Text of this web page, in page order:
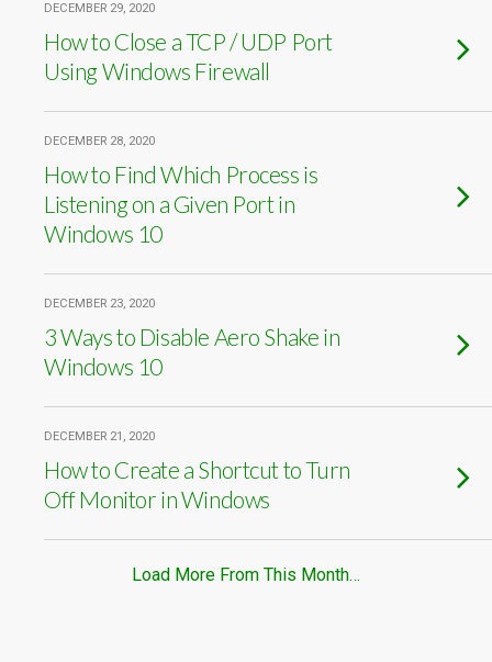
DECEMBER 29, 2020
How to Close a TCP / UDP Port
Using Windows Firewall
DECEMBER 28, 2020
How to Find Which Process is
Listening on a Given Port in
Windows 10
DECEMBER 23, 2020
3 Ways to Disable Aero Shake in
Windows 10
DECEMBER 21, 2020
How to Create a Shortcut to Turn
Off Monitor in Windows
Load More From This Month…